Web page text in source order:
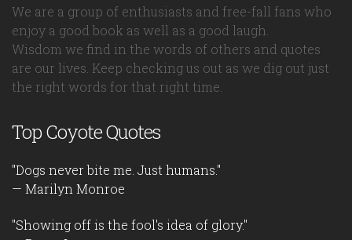
We are a group of enthusiasts and free-fall fans who
enjoy a good book as well as a good laugh.
Wisdom we find in the words of others and quotes
are our lives. Keep checking us out as we dig out just
the right words for that right time.
Top Coyote Quotes
"Dogs never bite me. Just humans."
— Marilyn Monroe
"Showing off is the fool's idea of glory."